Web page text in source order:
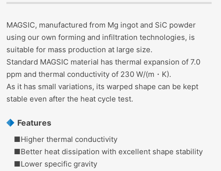
MAGSIC, manufactured from Mg ingot and SiC powder
using our own forming and infiltration technologies, is
suitable for mass production at large size.
Standard MAGSIC material has thermal expansion of 7.0
ppm and thermal conductivity of 230 W/(m・K).
As it has small variations, its warped shape can be kept
stable even after the heat cycle test.
Features
■Higher thermal conductivity
■Better heat dissipation with excellent shape stability
■Lower specific gravity